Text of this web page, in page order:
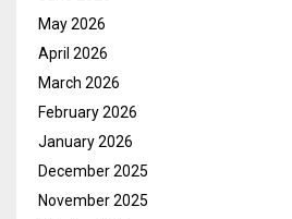
May 2026
April 2026
March 2026
February 2026
January 2026
December 2025
November 2025